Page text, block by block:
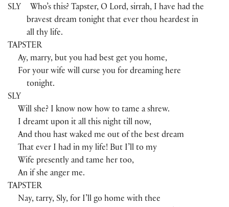
SLY
Who’s this? Tapster, O Lord, sirrah, I have had the
bravest dream tonight that ever thou heardest in
all thy life.
TAPSTER
Ay, marry, but you had best get you home,
For your wife will curse you for dreaming here
tonight.
SLY
Will she? I know now how to tame a shrew.
I dreamt upon it all this night till now,
And thou hast waked me out of the best dream
That ever I had in my life! But I’ll to my
Wife presently and tame her too,
An if she anger me.
TAPSTER
Nay, tarry, Sly, for I’ll go home with thee